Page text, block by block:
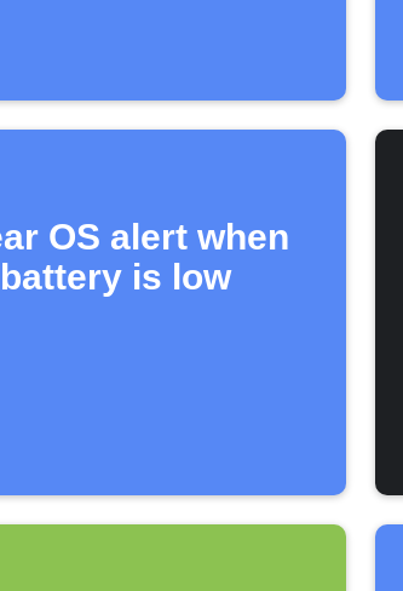
OS alert when
is low